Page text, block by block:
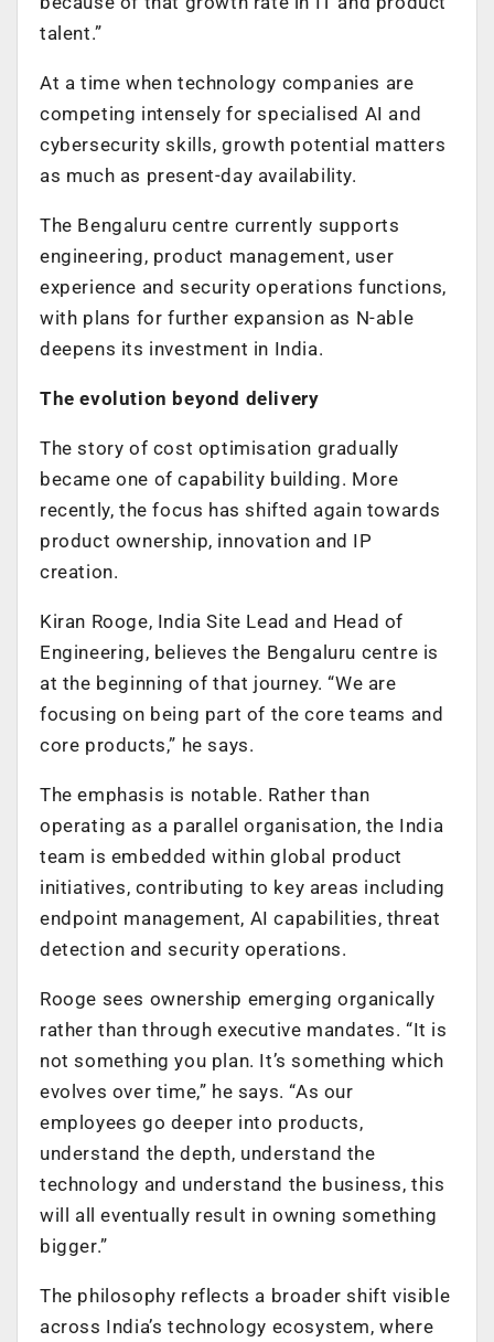
talent.”
At a time when technology companies are
competing intensely for specialised AI and
cybersecurity skills, growth potential matters
as much as present-day availability.
The Bengaluru centre currently supports
engineering, product management, user
experience and security operations functions,
with plans for further expansion as N-able
deepens its investment in India.
The evolution beyond delivery
The story of cost optimisation gradually
became one of capability building. More
recently, the focus has shifted again towards
product ownership, innovation and IP
creation.
Kiran Rooge, India Site Lead and Head of
Engineering, believes the Bengaluru centre is
at the beginning of that journey. “We are
focusing on being part of the core teams and
core products,” he says.
The emphasis is notable. Rather than
operating as a parallel organisation, the India
team is embedded within global product
initiatives, contributing to key areas including
endpoint management, AI capabilities, threat
detection and security operations.
Rooge sees ownership emerging organically
rather than through executive mandates. “It is
not something you plan. It’s something which
evolves over time,” he says. “As our
employees go deeper into products,
understand the depth, understand the
technology and understand the business, this
will all eventually result in owning something
bigger.”
The philosophy reflects a broader shift visible
across India’s technology ecosystem, where